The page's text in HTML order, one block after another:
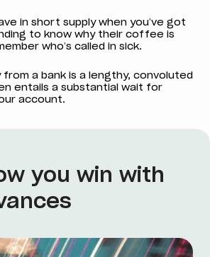
in short supply when you’ve got
to know why their coffee is
who’s called in sick.
from a bank is a lengthy, convoluted
entails a substantial wait for
account.
you win with